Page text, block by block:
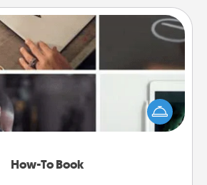
How-To Book
How-To Book
get a step closer to realizing a
a "How-To" book, sign them up for
Here is a list of 101 ways to learn a